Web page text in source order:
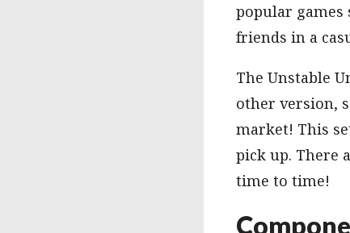
popular
friends in a
The Unstable
other version,
market! This
pick up. There
time to time!